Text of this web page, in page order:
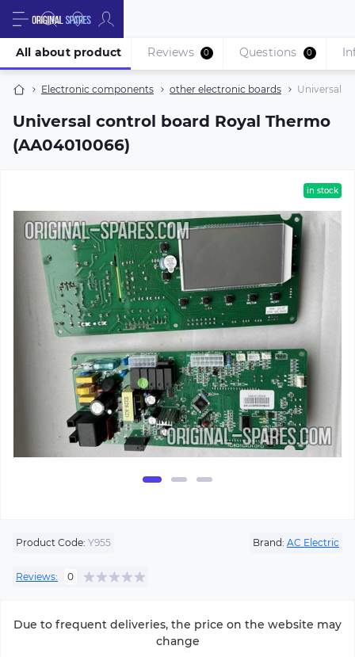
Electronic components other electronic boards Universal
Universal control board Royal Thermo
(AA04010066)
All about product Reviews 0 Questions 0
in stock
Product Code: Y955 Brand: AC Electric
Reviews: 0
Due to frequent deliveries, the price on the website may
change